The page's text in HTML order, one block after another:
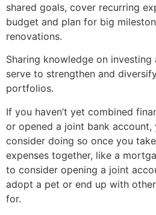
shared goals, cover recurring
budget and plan for big
renovations.
Sharing knowledge on investing
serve to strengthen and
portfolios.
If you haven’t yet combined
or opened a joint bank account,
consider doing so once you
expenses together, like a
to consider opening a joint
adopt a pet or end up with
for.